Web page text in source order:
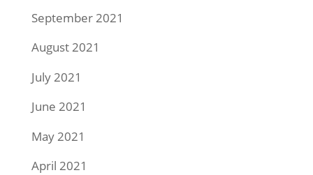
September 2021
August 2021
July 2021
June 2021
May 2021
April 2021